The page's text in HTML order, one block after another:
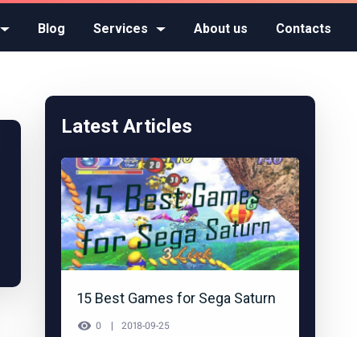
Blog Services About us Contacts
Latest Articles
15 Best Games for Sega Saturn
0 2018-09-25